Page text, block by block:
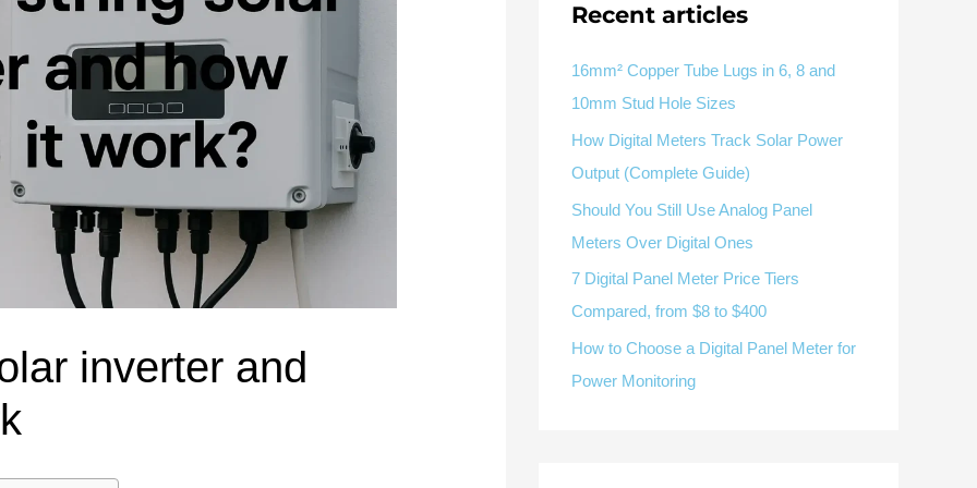
Representative ATS range
Manual Transfer Switch
Representative meter range
V / A
Manufacturer Digital Panel Meter Manufacturer OEM/ODM & Service Support
Available as supporting product lines
AC Contactor
Match source arrangement, operating method, poles,
neutral treatment, current rating and enclosure duty.
Utility-generator ATS / MTS
Generator Transfer Switch Solution →
Define measured values, AC/DC system, CT or shunt input,
Three-phase feeders RS485 / Modbus Alarm display
Meter Selection Guide
Block Accessories Guide
Factory & Delivery
inverter and
Recent articles
16mm² Copper Tube Lugs in 6, 8 and
10mm Stud Hole Sizes
How Digital Meters Track Solar Power
Output (Complete Guide)
Should You Still Use Analog Panel
Meters Over Digital Ones
7 Digital Panel Meter Price Tiers
Compared, from $8 to $400
How to Choose a Digital Panel Meter for
Power Monitoring